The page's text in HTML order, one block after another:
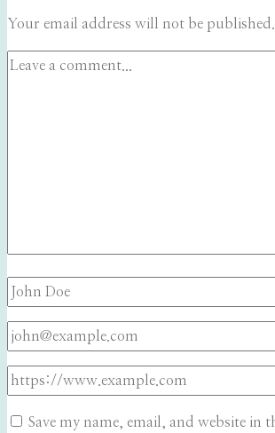
Your email address will not be published.
Save my name, email, and website